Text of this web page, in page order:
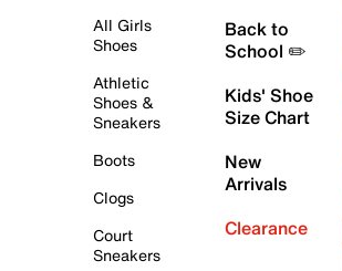
All Girls
Shoes
Athletic
Shoes &
Sneakers
Boots
Clogs
Court
Sneakers
Back to
School ✏️
Kids' Shoe
Size Chart
New
Arrivals
Clearance